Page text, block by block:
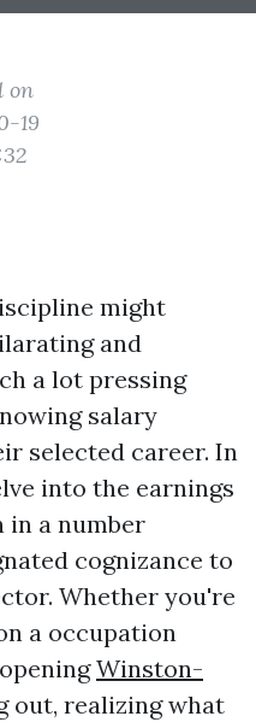
on
19
might
and
a lot pressing
salary
selected career. In
into the earnings
in a number
cognizance to
Whether you're
a occupation
Winston-
out, realizing what